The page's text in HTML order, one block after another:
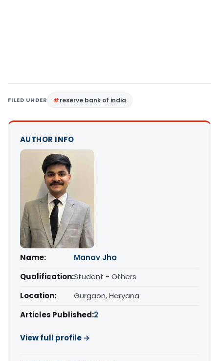
FILED UNDER reserve bank of india
AUTHOR INFO
Name:
Manav Jha
Qualification:Student - Others
Location:
Gurgaon, Haryana
Articles Published:2
View full profile →